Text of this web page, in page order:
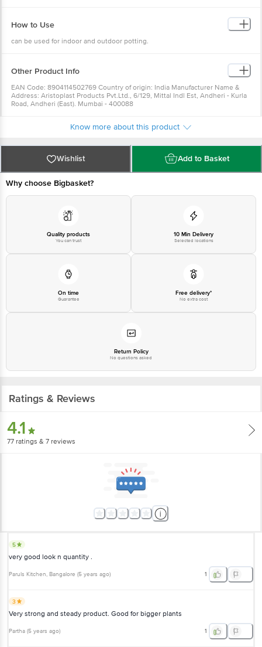
How to Use
can be used for indoor and outdoor potting.
Other Product Info
EAN Code: 8904114502769 Country of origin: India Manufacturer Name &
Address: Aristoplast Products Pvt.Ltd., 6/129, Mittal Indl Est, Andheri - Kurla
Road, Andheri (East). Mumbai - 400088
Know more about this product
Wishlist Add to Basket
Why choose Bigbasket?
Quality products
You can trust
10 Min Delivery
Selected locations
On time
Guarantee
Free delivery*
No extra cost
Return Policy
No questions asked
Ratings & Reviews
4.1
77 ratings & 7 reviews
5
very good look n quantity .
Paruls Kitchen, Bangalore (5 years ago) 1
3
Very strong and steady product. Good for bigger plants
Partha (5 years ago) 1